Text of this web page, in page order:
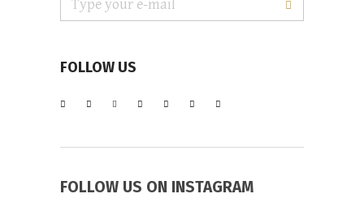
FOLLOW US
FOLLOW US ON INSTAGRAM